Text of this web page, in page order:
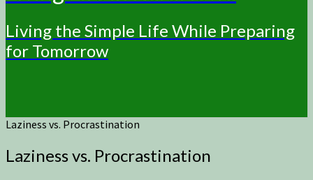
Living the Simple Life While Preparing
for Tomorrow
Laziness vs. Procrastination
Laziness vs. Procrastination